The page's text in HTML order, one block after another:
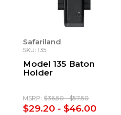
Safariland
SKU: 135
Model 135 Baton
Holder
MSRP: $36.50 - $57.50
$29.20 - $46.00